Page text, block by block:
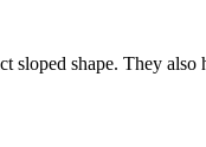
shape. They